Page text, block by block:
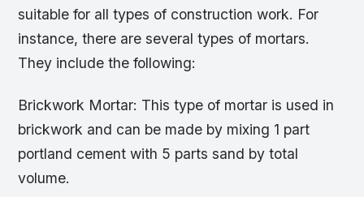
suitable for all types of construction work. For
instance, there are several types of mortars.
They include the following:
Brickwork Mortar: This type of mortar is used in
brickwork and can be made by mixing 1 part
portland cement with 5 parts sand by total
volume.